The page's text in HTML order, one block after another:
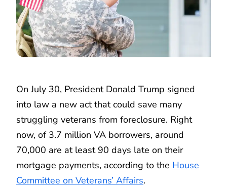
On July 30, President Donald Trump signed
into law a new act that could save many
struggling veterans from foreclosure. Right
now, of 3.7 million VA borrowers, around
70,000 are at least 90 days late on their
mortgage payments, according to the House
Committee on Veterans’ Affairs.